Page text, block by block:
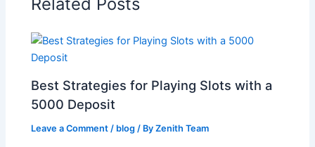
Best Strategies for Playing Slots with a
5000 Deposit
Leave a Comment / blog / ByZenith Team